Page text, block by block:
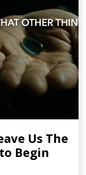
Us The
Begin